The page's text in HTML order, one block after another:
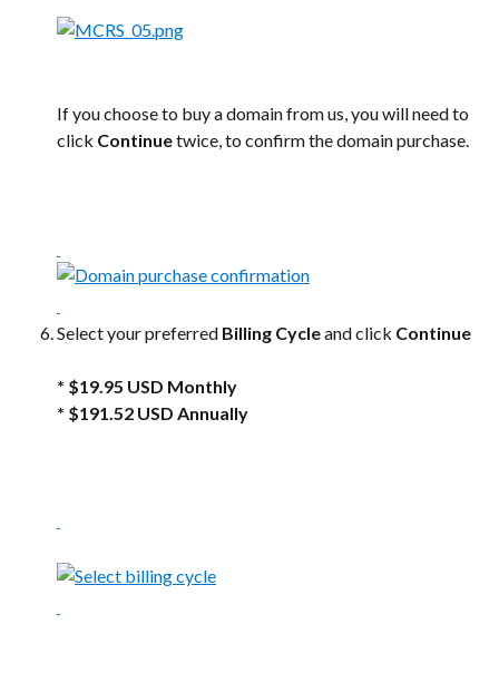
If you choose to buy a domain from us, you will need to
click Continue twice, to confirm the domain purchase.
Select your preferred Billing Cycle and click Continue
* $19.95 USD Monthly
* $191.52 USD Annually